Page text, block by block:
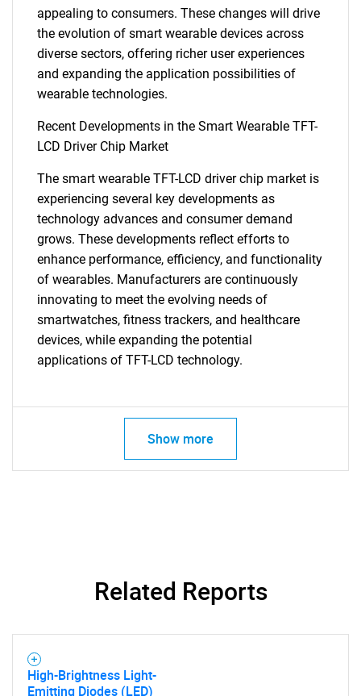
SEARCH
What are you looking
for?
Need help finding what you are looking for?
appealing to consumers. These changes will drive
the evolution of smart wearable devices across
diverse sectors, offering richer user experiences
and expanding the application possibilities of
wearable technologies.
Recent Developments in the Smart Wearable TFT-
LCD Driver Chip Market
The smart wearable TFT-LCD driver chip market is
experiencing several key developments as
technology advances and consumer demand
grows. These developments reflect efforts to
enhance performance, efficiency, and functionality
of wearables. Manufacturers are continuously
innovating to meet the evolving needs of
smartwatches, fitness trackers, and healthcare
devices, while expanding the potential
applications of TFT-LCD technology.
Show more
Related Reports
High-Brightness Light-
Emitting Diodes (LED)